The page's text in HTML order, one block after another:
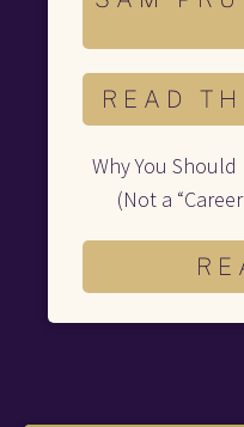
R E A D T H
Why You
(Not a
R E